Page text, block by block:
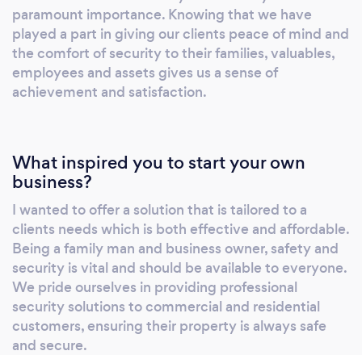
paramount importance. Knowing that we have
played a part in giving our clients peace of mind and
the comfort of security to their families, valuables,
employees and assets gives us a sense of
achievement and satisfaction.
What inspired you to start your own
business?
I wanted to offer a solution that is tailored to a
clients needs which is both effective and affordable.
Being a family man and business owner, safety and
security is vital and should be available to everyone.
We pride ourselves in providing professional
security solutions to commercial and residential
customers, ensuring their property is always safe
and secure.